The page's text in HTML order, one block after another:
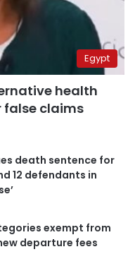
Egypt
health
false claims
death sentence for
12 defendants in
exempt from
departure fees